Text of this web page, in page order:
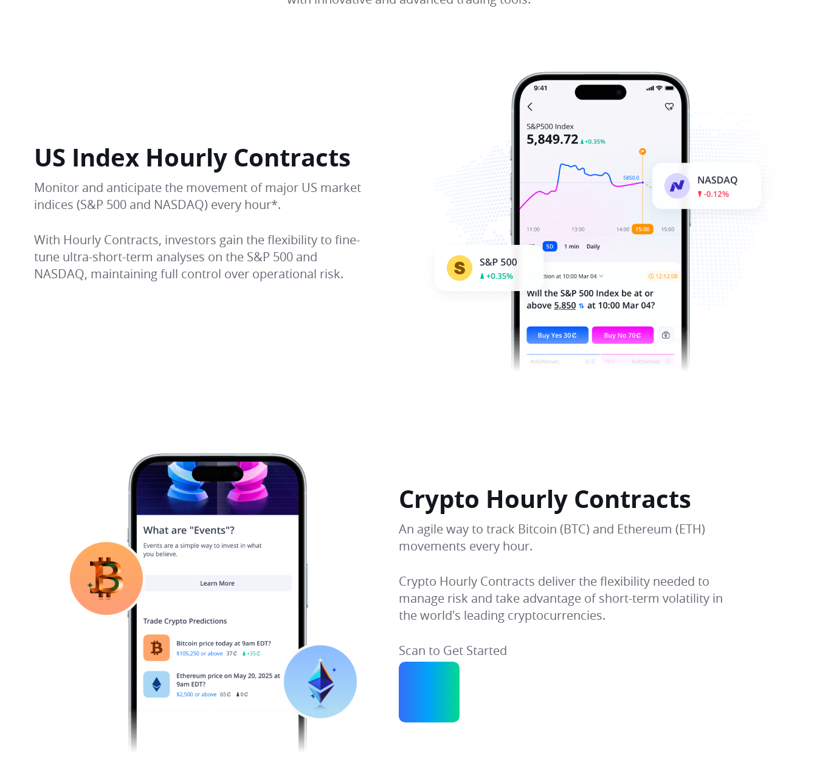
US Index Hourly Contracts
Monitor and anticipate the movement of major US market
indices (S&P 500 and NASDAQ) every hour*.
With Hourly Contracts, investors gain the flexibility to fine-
tune ultra-short-term analyses on the S&P 500 and
NASDAQ, maintaining full control over operational risk.
Crypto Hourly Contracts
An agile way to track Bitcoin (BTC) and Ethereum (ETH)
movements every hour.
Crypto Hourly Contracts deliver the flexibility needed to
manage risk and take advantage of short-term volatility in
the world's leading cryptocurrencies.
Scan to Get Started